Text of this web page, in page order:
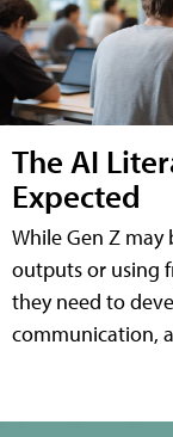
The AI
Expected
While Gen Z
outputs or using
they need to
communication,